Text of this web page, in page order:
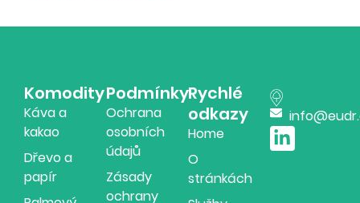
Komodity
Káva a
kakao
Dřevo a
papír
Podmínky
Ochrana
osobních
údajů
Zásady
ochrany
Rychlé
odkazy
Home
O
stránkách